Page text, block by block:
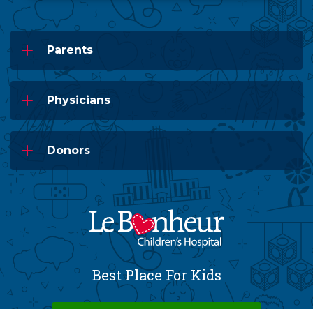
Parents
Physicians
Donors
Best Place For Kids